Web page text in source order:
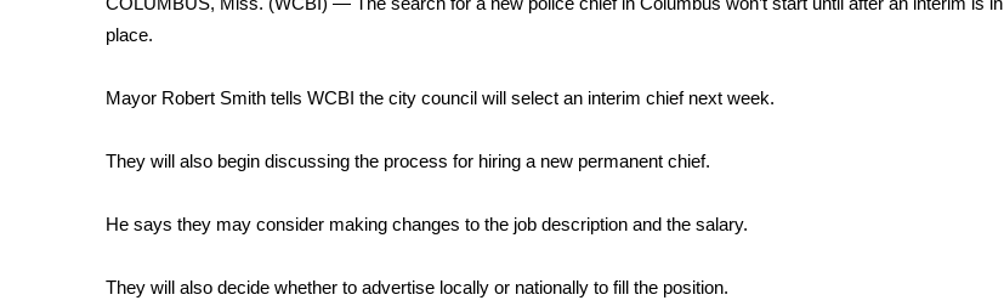
Weather
Interactive Radar & Alerts
Severe Weather Center
Local River Forecast
Weather Whys
Contests
place.
Mayor Robert Smith tells WCBI the city council will select an interim chief next week.
They will also begin discussing the process for hiring a new permanent chief.
He says they may consider making changes to the job description and the salary.
They will also decide whether to advertise locally or nationally to fill the position.